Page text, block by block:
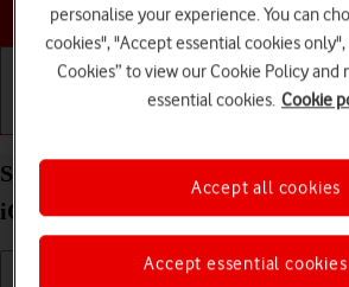
Choose a help
Select network mode on your
iOS 18
personalise your experience. You can
cookies", "Accept essential cookies
Cookies” to view our Cookie Policy and
essential cookies. Cookie
Accept essential
Accept all cookies